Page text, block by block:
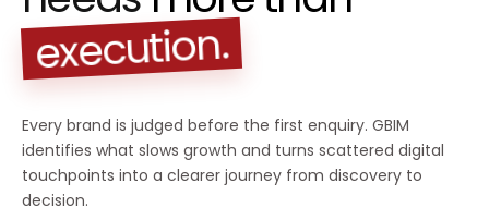
execution.
Every brand is judged before the first enquiry. GBIM
identifies what slows growth and turns scattered digital
touchpoints into a clearer journey from discovery to
decision.